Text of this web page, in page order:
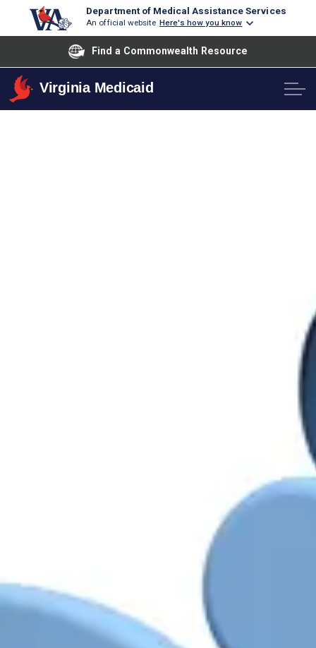
Department of Medical Assistance Services
An official website Here's how you know
Find a Commonwealth Resource
Virginia Medicaid